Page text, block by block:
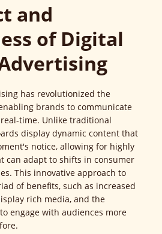
and
of Digital
has revolutionized the
brands to communicate
time. Unlike traditional
display dynamic content that
notice, allowing for highly
can adapt to shifts in consumer
This innovative approach to
of benefits, such as increased
rich media, and the
engage with audiences more